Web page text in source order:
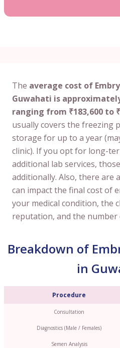
The average cost of
Guwahati is
ranging from ₹183,600 to
usually covers the freezing
storage for up to a year
clinic). If you opt for long-
additional lab services,
additionally. Also, there are
can impact the final cost of
your medical condition, the
reputation, and the number
Breakdown of
in
Procedure
Consultation
Diagnostics (Male / Females)
Semen Analysis